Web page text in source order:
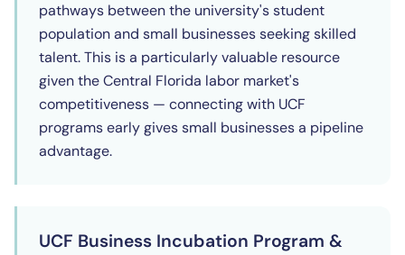
pathways between the university's student
population and small businesses seeking skilled
talent. This is a particularly valuable resource
given the Central Florida labor market's
competitiveness — connecting with UCF
programs early gives small businesses a pipeline
advantage.
UCF Business Incubation Program &